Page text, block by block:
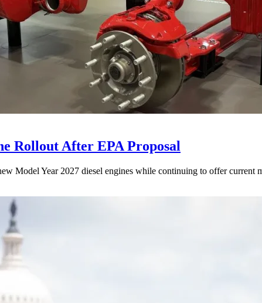
Rollout After EPA Proposal
Model Year 2027 diesel engines while continuing to offer current